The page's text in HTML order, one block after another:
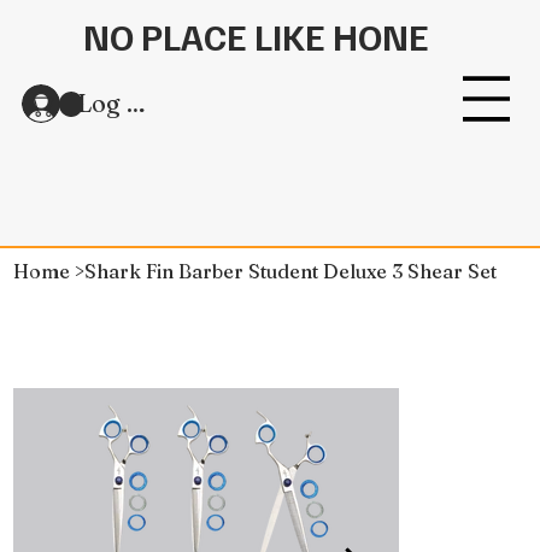
NO PLACE LIKE HONE
Log In
Home >Shark Fin Barber Student Deluxe 3 Shear Set